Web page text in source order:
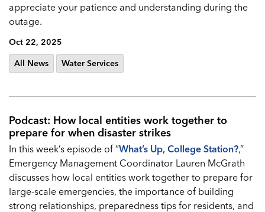
appreciate your patience and understanding during the
outage.
Oct 22, 2025
All News
Water Services
Podcast: How local entities work together to
prepare for when disaster strikes
In this week’s episode of “What’s Up, College Station?,”
Emergency Management Coordinator Lauren McGrath
discusses how local entities work together to prepare for
large-scale emergencies, the importance of building
strong relationships, preparedness tips for residents, and